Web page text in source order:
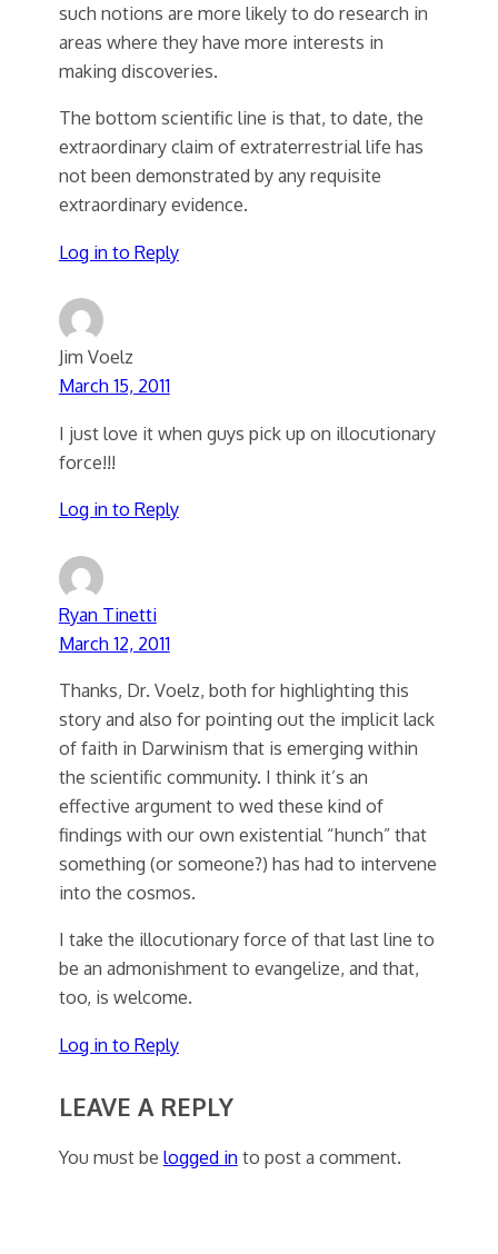
such notions are more likely to do research in
areas where they have more interests in
making discoveries.
The bottom scientific line is that, to date, the
extraordinary claim of extraterrestrial life has
not been demonstrated by any requisite
extraordinary evidence.
Log in to Reply
Jim Voelz
March 15, 2011
I just love it when guys pick up on illocutionary
force!!!
Log in to Reply
Ryan Tinetti
March 12, 2011
Thanks, Dr. Voelz, both for highlighting this
story and also for pointing out the implicit lack
of faith in Darwinism that is emerging within
the scientific community. I think it’s an
effective argument to wed these kind of
findings with our own existential “hunch” that
something (or someone?) has had to intervene
into the cosmos.
I take the illocutionary force of that last line to
be an admonishment to evangelize, and that,
too, is welcome.
Log in to Reply
LEAVE A REPLY
You must be logged into post a comment.